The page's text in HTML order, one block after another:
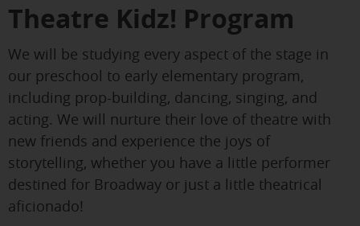
Theatre Kidz! Program
We will be studying every aspect of the stage in
our preschool to early elementary program,
including prop-building, dancing, singing, and
acting. We will nurture their love of theatre with
new friends and experience the joys of
storytelling, whether you have a little performer
destined for Broadway or just a little theatrical
aficionado!